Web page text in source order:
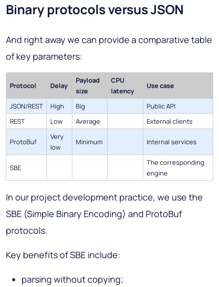
Binary protocols versus JSON
And right away we can provide a comparative table
of key parameters:
Protocol Delay
Payload
size
CPU
latency
Use case
JSON/REST High Big
Public API
REST
Low Average External clients
ProtoBuf
Very
low
Minimum Internal services
SBE
The corresponding
engine
In our project development practice, we use the
SBE (Simple Binary Encoding) and ProtoBuf
protocols.
Key benefits of SBE include:
parsing without copying;